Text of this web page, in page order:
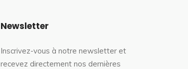
Newsletter
Inscrivez-vous à notre newsletter et
recevez directement nos dernières